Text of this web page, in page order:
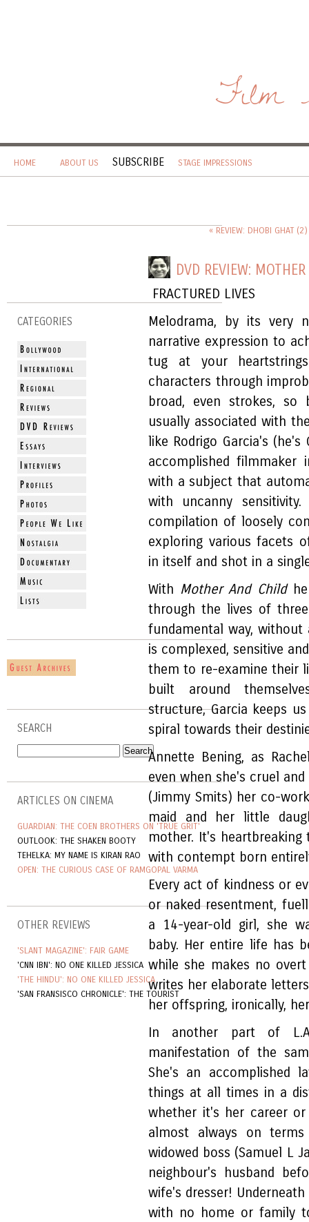
Film
HOME ABOUT US SUBSCRIBE STAGE IMPRESSIONS
CATEGORIES
SEARCH
ARTICLES ON CINEMA
GUARDIAN: THE COEN BROTHERS ON 'TRUE GRIT'
OUTLOOK: THE SHAKEN BOOTY
TEHELKA: MY NAME IS KIRAN RAO
OPEN: THE CURIOUS CASE OF RAMGOPAL VARMA
OTHER REVIEWS
'SLANT MAGAZINE': FAIR GAME
'CNN IBN': NO ONE KILLED JESSICA
'THE HINDU': NO ONE KILLED JESSICA
'SAN FRANSISCO CHRONICLE': THE TOURIST
« REVIEW: DHOBI GHAT (2)
DVD REVIEW:
FRACTURED LIVES
Melodrama, by its very
narrative expression to
tug at your
characters through
broad, even strokes,
usually associated with
like Rodrigo Garcia's (he's
accomplished
with a subject that
with uncanny
compilation of loosely
exploring various facets
in itself and shot in a
With Mother And Childhe
through the lives of
fundamental way, without
is complexed, sensitive
them to re-examine their
built around
structure, Garcia keeps
spiral towards their
Annette Bening, as
even when she's cruel
(Jimmy Smits) her co-
maid and her little
mother. It's
with contempt born
Every act of kindness or
or naked resentment,
a 14-year-old girl, she
baby. Her entire life has
while she makes no
writes her elaborate
her offspring, ironically,
In another part of
manifestation of the
She's an accomplished
things at all times in a
whether it's her career
almost always on
widowed boss (Samuel L
neighbour's husband
wife's dresser!
with no home or family